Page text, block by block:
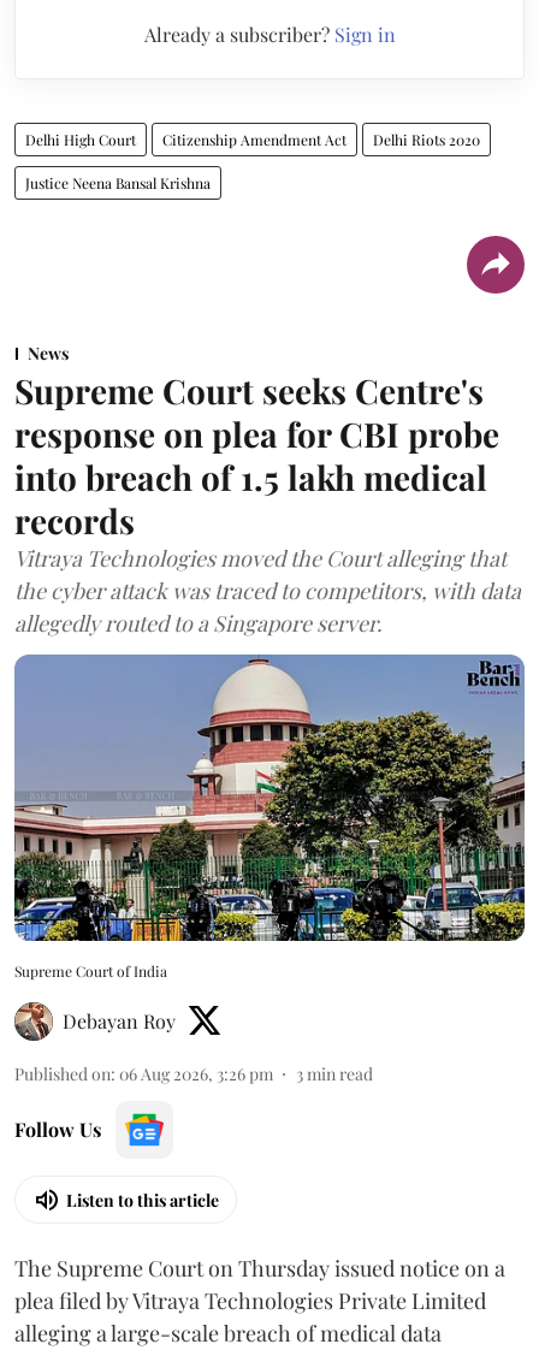
Already a subscriber? Sign in
Delhi High Court Citizenship Amendment Act Delhi Riots 2020
Justice Neena Bansal Krishna
News
Supreme Court seeks Centre's
response on plea for CBI probe
into breach of 1.5 lakh medical
records
Vitraya Technologies moved the Court alleging that
the cyber attack was traced to competitors, with data
allegedly routed to a Singapore server.
Supreme Court of India
Debayan Roy
Published on: 06 Aug 2026, 3:26 pm 3min read
Follow Us
Listen to this article
The Supreme Court on Thursday issued notice on a
plea filed by Vitraya Technologies Private Limited
alleging a large-scale breach of medical data